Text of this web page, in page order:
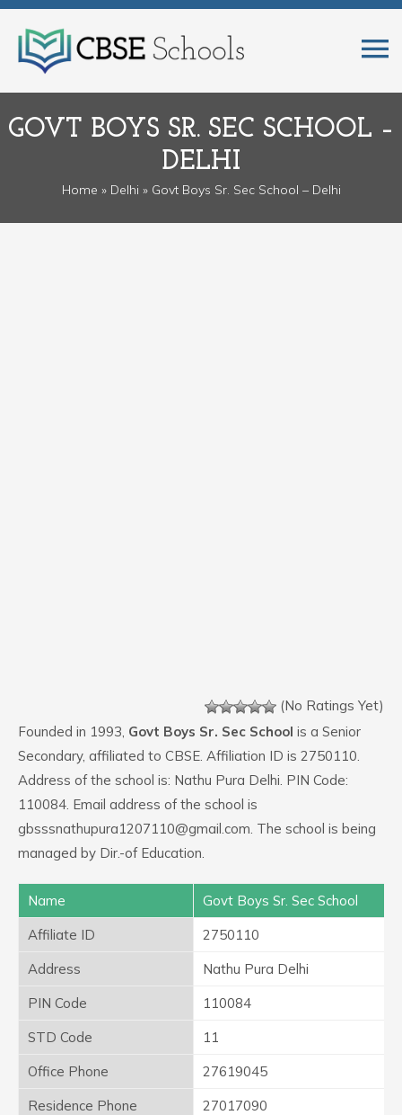
GOVT BOYS SR. SEC SCHOOL –
DELHI
Home » Delhi » Govt Boys Sr. Sec School – Delhi
(No Ratings Yet)
Founded in 1993, Govt Boys Sr. Sec School is a Senior
Secondary, affiliated to CBSE. Affiliation ID is 2750110.
Address of the school is: Nathu Pura Delhi. PIN Code:
110084. Email address of the school is
gbsssnathupura1207110@gmail.com. The school is being
managed by Dir.-of Education.
Name
Govt Boys Sr. Sec School
Affiliate ID
2750110
Address
Nathu Pura Delhi
PIN Code
110084
STD Code
11
Office Phone
27619045
Residence Phone
27017090